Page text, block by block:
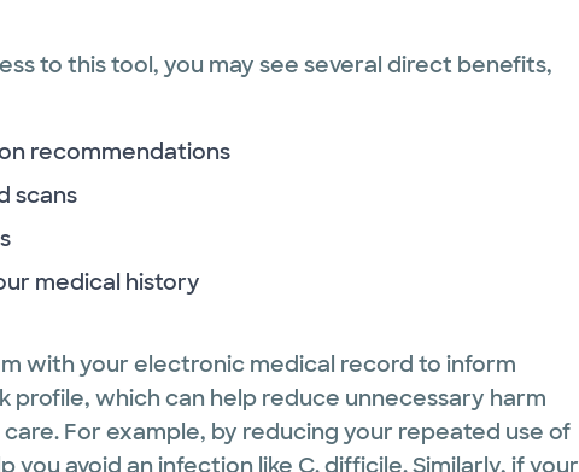
to this tool, you may see several direct benefits,
recommendations
scans
medical history
with your electronic medical record to inform
profile, which can help reduce unnecessary harm
For example, by reducing your repeated use of